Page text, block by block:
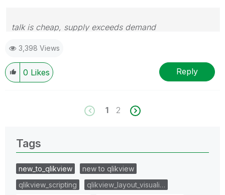
talk is cheap, supply exceeds demand
3,398 Views
0 Likes Reply
1 2
Tags
new_to_qlikview
new to qlikview
qlikview_scripting
qlikview_layout_visuali…